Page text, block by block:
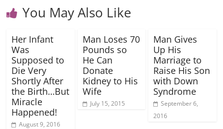
You May Also Like
Her Infant
Was
Supposed to
Die Very
Shortly After
the Birth…But
Miracle
Happened!
August 9, 2016
Man Loses 70
Pounds so
He Can
Donate
Kidney to His
Wife
July 15, 2015
Man Gives
Up His
Marriage to
Raise His Son
with Down
Syndrome
September 6,
2016